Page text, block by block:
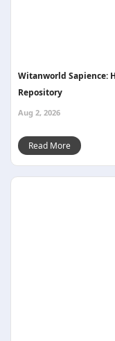
Witanworld Sapience:
Repository
Aug 2, 2026
Read More